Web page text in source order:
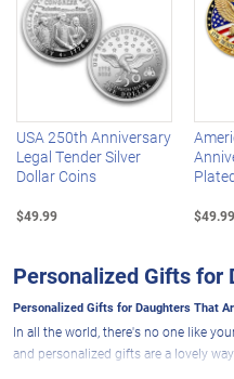
Left Arrow
USA 250th Anniversary
Legal Tender Silver
Dollar Coins
$49.99 $49.99
Personalized Gifts for
Personalized Gifts for Daughters That
In all the world, there's no one like
and personalized gifts are a lovely